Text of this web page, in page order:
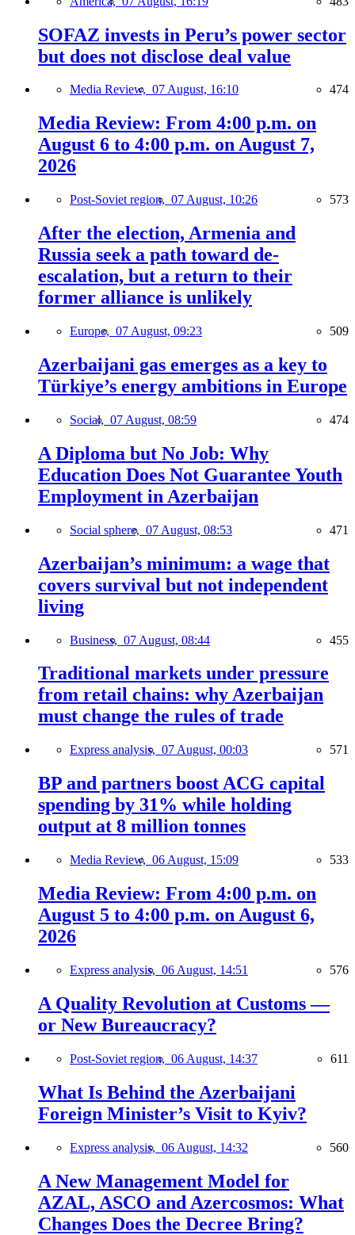
SOFAZ invests in Peru’s power sector
but does not disclose deal value
Media Review, 07 August, 16:10 474
Media Review: From 4:00 p.m. on
August 6 to 4:00 p.m. on August 7,
2026
Post-Soviet region, 07 August, 10:26 573
After the election, Armenia and
Russia seek a path toward de-
escalation, but a return to their
former alliance is unlikely
Europe, 07 August, 09:23 509
Azerbaijani gas emerges as a key to
Türkiye’s energy ambitions in Europe
Social, 07 August, 08:59 474
A Diploma but No Job: Why
Education Does Not Guarantee Youth
Employment in Azerbaijan
Social sphere, 07 August, 08:53 471
Azerbaijan’s minimum: a wage that
covers survival but not independent
living
Business, 07 August, 08:44 455
Traditional markets under pressure
from retail chains: why Azerbaijan
must change the rules of trade
Express analysis, 07 August, 00:03 571
BP and partners boost ACG capital
spending by 31% while holding
output at 8 million tonnes
Media Review, 06 August, 15:09 533
Media Review: From 4:00 p.m. on
August 5 to 4:00 p.m. on August 6,
2026
Express analysis, 06 August, 14:51 576
A Quality Revolution at Customs —
or New Bureaucracy?
Post-Soviet region, 06 August, 14:37 611
What Is Behind the Azerbaijani
Foreign Minister’s Visit to Kyiv?
Express analysis, 06 August, 14:32 560
A New Management Model for
AZAL, ASCO and Azercosmos: What
Changes Does the Decree Bring?